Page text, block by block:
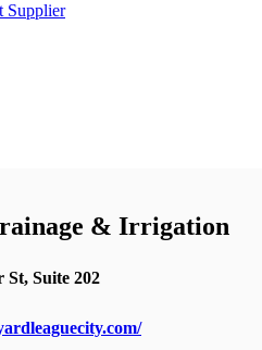
Supplier
& Irrigation
St, Suite 202